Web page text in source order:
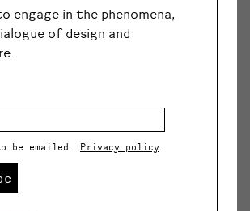
atmospheric rooms of the…
engage in the phenomena,
of design and
be emailed. Privacy policy .